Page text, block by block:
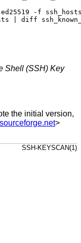
-f
| diff
Shell (SSH) Key
the initial version,
>
SSH-KEYSCAN(1)